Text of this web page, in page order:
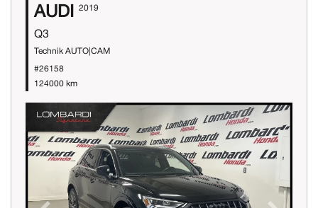
AUDI 2019
Q3
Technik AUTO|CAM
#26158
124000 km